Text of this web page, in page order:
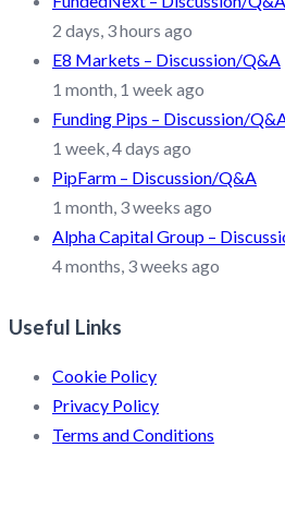
2 days, 3 hours ago
E8 Markets – Discussion/Q&A
1 month, 1 week ago
Funding Pips – Discussion/
1 week, 4 days ago
PipFarm – Discussion/Q&A
1 month, 3 weeks ago
Alpha Capital Group –
4 months, 3 weeks ago
Useful Links
Cookie Policy
Privacy Policy
Terms and Conditions